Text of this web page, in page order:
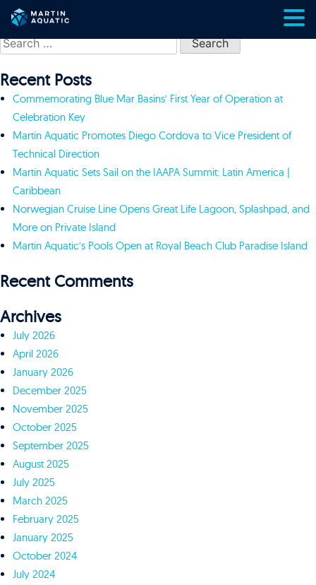
to
for:
Recent Posts
Commemorating Blue Mar Basins’ First Year of Operation at
Celebration Key
Martin Aquatic Promotes Diego Cordova to Vice President of
Technical Direction
Martin Aquatic Sets Sail on the IAAPA Summit: Latin America |
Caribbean
Norwegian Cruise Line Opens Great Life Lagoon, Splashpad, and
More on Private Island
Martin Aquatic’s Pools Open at Royal Beach Club Paradise Island
Recent Comments
Archives
July 2026
April 2026
January 2026
December 2025
November 2025
October 2025
September 2025
August 2025
July 2025
March 2025
February 2025
January 2025
October 2024
July 2024